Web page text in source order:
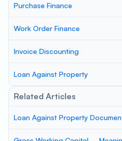
Purchase Finance
Work Order Finance
Invoice Discounting
Loan Against Property
Related Articles
Loan Against Property